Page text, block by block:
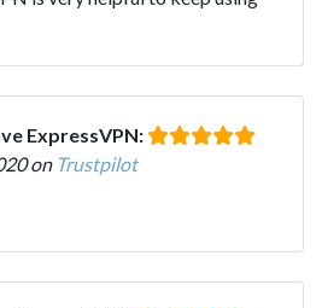
ExpressVPN:
on Trustpilot